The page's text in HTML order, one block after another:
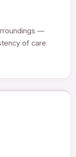
—
of care